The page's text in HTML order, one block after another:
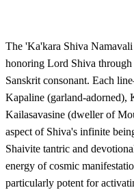
The 'Ka'kara Shiva
honoring Lord Shiva
Sanskrit consonant. Each
Kapaline (garland-adorned),
Kailasavasine (dweller of
aspect of Shiva's infinite
Shaivite tantric and
energy of cosmic
particularly potent for